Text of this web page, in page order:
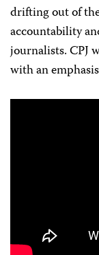
drifting out of
accountability
journalists. CPJ
with an